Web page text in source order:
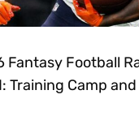
Fantasy Football
Training Camp